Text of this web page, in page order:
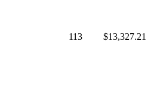
113 $13,327.21